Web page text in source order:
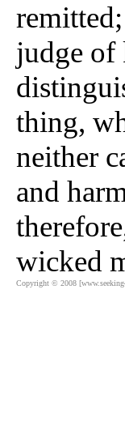
judge of
thing,
neither
and
wicked
Copyright © 2008